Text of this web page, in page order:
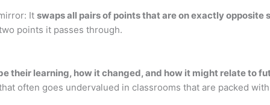
It swaps all pairs of points that are on exactly opposite
points it passes through.
their learning, how it changed, and how it might relate to
often goes undervalued in classrooms that are packed